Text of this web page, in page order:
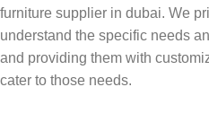
furniture supplier in dubai. We
understand the specific needs
and providing them with
cater to those needs.